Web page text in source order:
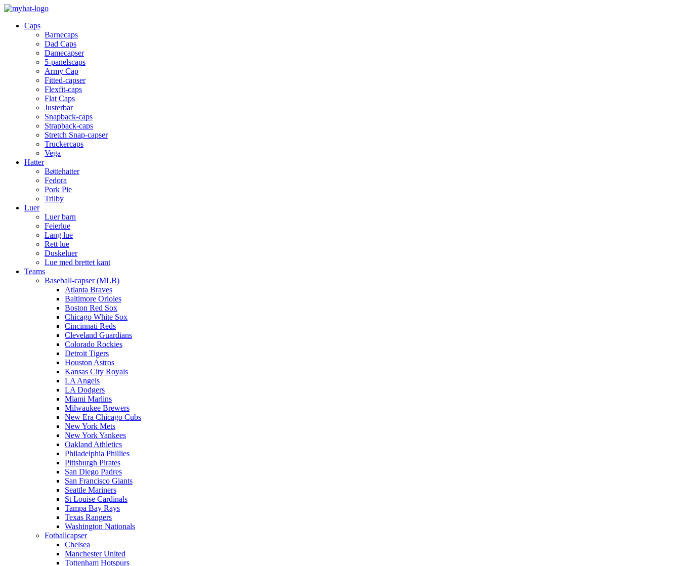
Caps
Barnecaps
Dad Caps
Damecapser
5-panelscaps
Army Cap
Fitted-capser
Flexfit-caps
Flat Caps
Justerbar
Snapback-caps
Strapback-caps
Stretch Snap-capser
Truckercaps
Vega
Hatter
Bøttehatter
Fedora
Pork Pie
Trilby
Luer
Luer barn
Feierlue
Lang lue
Rett lue
Duskeluer
Lue med brettet kant
Teams
Baseball-capser (MLB)
Atlanta Braves
Baltimore Orioles
Boston Red Sox
Chicago White Sox
Cincinnati Reds
Cleveland Guardians
Colorado Rockies
Detroit Tigers
Houston Astros
Kansas City Royals
LA Angels
LA Dodgers
Miami Marlins
Milwaukee Brewers
New Era Chicago Cubs
New York Mets
New York Yankees
Oakland Athletics
Philadelphia Phillies
Pittsburgh Pirates
San Diego Padres
San Francisco Giants
Seattle Mariners
St Louise Cardinals
Tampa Bay Rays
Texas Rangers
Washington Nationals
Fotballcapser
Chelsea
Manchester United
Tottenham Hotspurs